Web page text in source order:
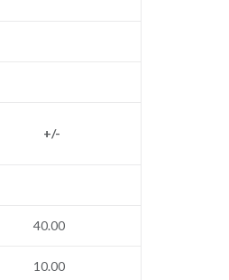
+/-
40.00
10.00